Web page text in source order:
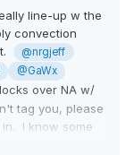
line-up w the
convection
@nrgjeff
@GaWx
over NA w/
tag you, please
I know some